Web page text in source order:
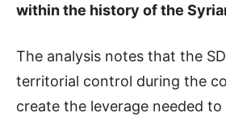
within the history of the
The analysis notes that the
territorial control during the
create the leverage needed to